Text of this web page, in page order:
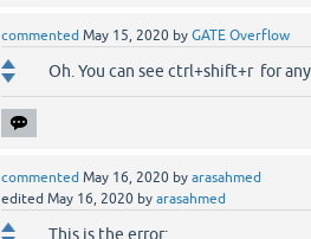
commented May 15, 2020 by GATE Overflow
Oh. You can see ctrl+shift+r for
commented May 16, 2020 by arasahmed
edited May 16, 2020 by arasahmed
This is the error: